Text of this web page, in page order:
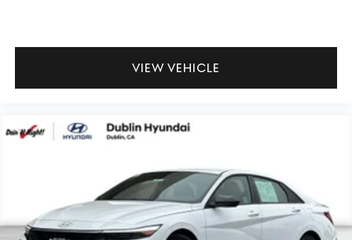
VIEW VEHICLE